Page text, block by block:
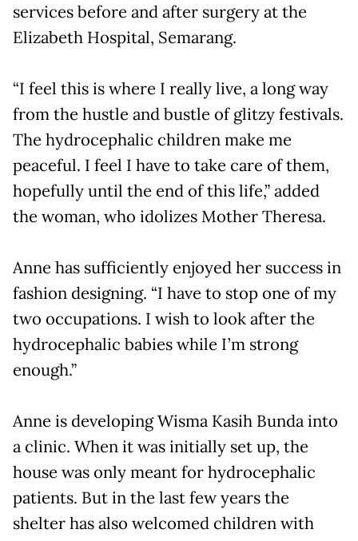
services before and after surgery at the
Elizabeth Hospital, Semarang.
“I feel this is where I really live, a long way
from the hustle and bustle of glitzy festivals.
The hydrocephalic children make me
peaceful. I feel I have to take care of them,
hopefully until the end of this life,” added
the woman, who idolizes Mother Theresa.
Anne has sufficiently enjoyed her success in
fashion designing. “I have to stop one of my
two occupations. I wish to look after the
hydrocephalic babies while I’m strong
enough.”
Anne is developing Wisma Kasih Bunda into
a clinic. When it was initially set up, the
house was only meant for hydrocephalic
patients. But in the last few years the
shelter has also welcomed children with